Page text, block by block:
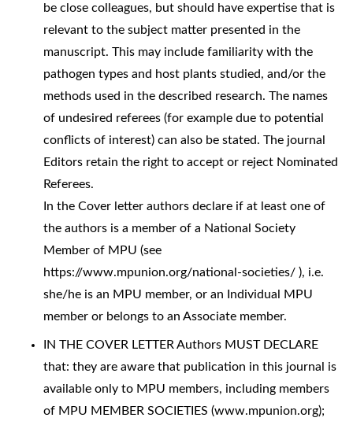
be close colleagues, but should have expertise that is
relevant to the subject matter presented in the
manuscript. This may include familiarity with the
pathogen types and host plants studied, and/or the
methods used in the described research. The names
of undesired referees (for example due to potential
conflicts of interest) can also be stated. The journal
Editors retain the right to accept or reject Nominated
Referees.
In the Cover letter authors declare if at least one of
the authors is a member of a National Society
Member of MPU (see
https://www.mpunion.org/national-societies/ ), i.e.
she/he is an MPU member, or an Individual MPU
member or belongs to an Associate member.
IN THE COVER LETTER Authors MUST DECLARE
that: they are aware that publication in this journal is
available only to MPU members, including members
of MPU MEMBER SOCIETIES (www.mpunion.org);